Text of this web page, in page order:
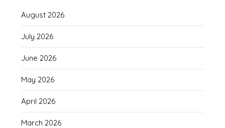
August 2026
July 2026
June 2026
May 2026
April 2026
March 2026